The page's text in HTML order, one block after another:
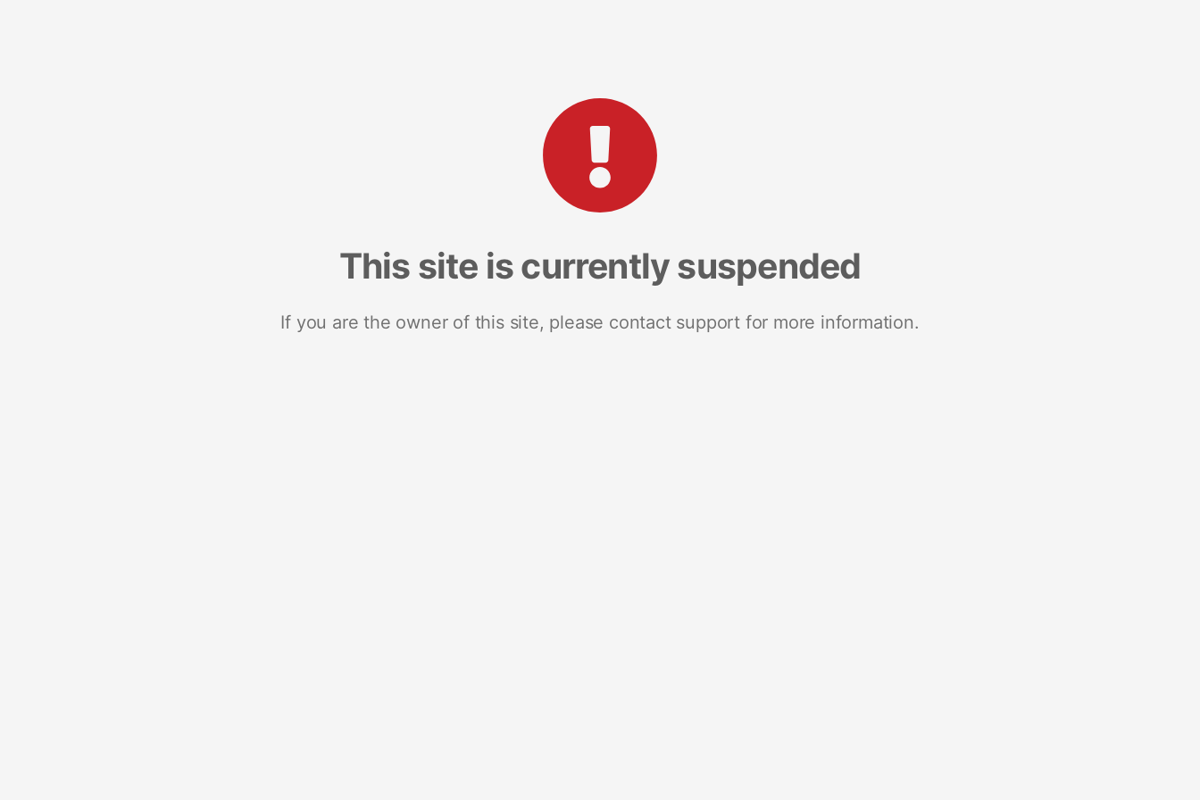
This site is currently suspended
If you are the owner of this site, please contact support for more information.